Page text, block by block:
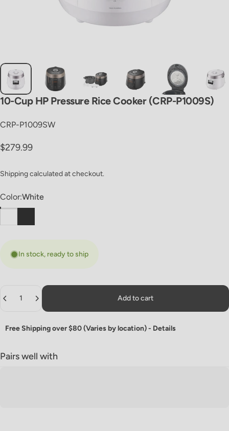
10-Cup HP Pressure RiceCooker (CRP-P1009S)
CRP-P1009SW
Regular price
$279.99
Shippingcalculated at checkout.
Color
Color:White
In stock, ready to ship
Add to cart
Free Shipping over $80 (Varies by location) - Details
Pairs well with